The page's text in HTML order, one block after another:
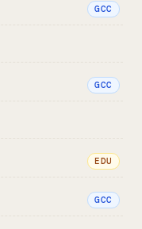
GCC
GCC
EDU
GCC